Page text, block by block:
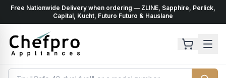
Free Nationwide Delivery when ordering — ZLINE, Sapphire, Perlick,
Capital, Kucht, Futuro Futuro & Hauslane